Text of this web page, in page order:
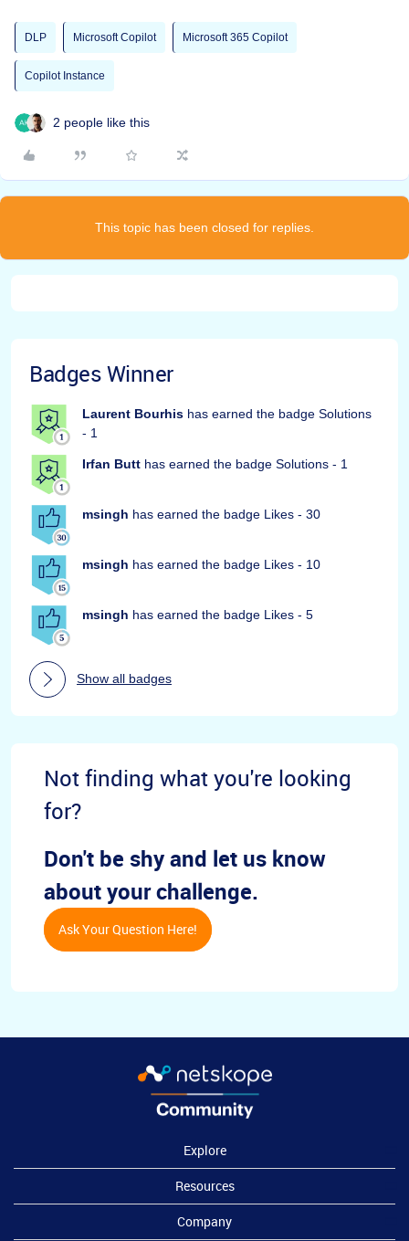
DLP Microsoft Copilot Microsoft 365 Copilot
Copilot Instance
2 people like this
This topic has been closed for replies.
Badges Winner
Laurent Bourhis has earned the badge Solutions
- 1
Irfan Butt has earned the badge Solutions - 1
msingh has earned the badge Likes - 30
msingh has earned the badge Likes - 10
msingh has earned the badge Likes - 5
Show all badges
Not finding what you're looking
for?
Don't be shy and let us know
about your challenge.
Ask Your Question Here!
Explore
Resources
Company